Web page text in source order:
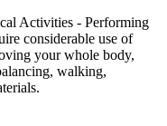
Activities - Performing
considerable use of
your whole body,
walking,